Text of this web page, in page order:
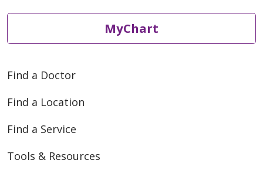
MyChart
Find a Doctor
Find a Location
Find a Service
Tools & Resources